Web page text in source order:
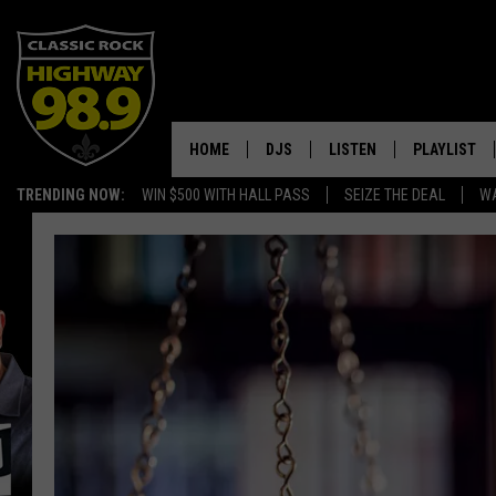
TRENDING NOW: WIN $500 WITH HALL PASS SEIZE THE DEAL
HOME DJS
SCHEDULE
WALTON & JOHNSON
JEN AUSTIN
DOC HOLLIDAY
ULTIMATE CLASSIC ROCK
LISTEN
ALEXA
GOOGLE HOME
PLAYLIST
RECENTLY